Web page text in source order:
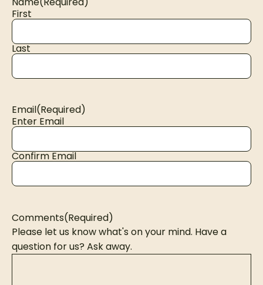
First
Last
Email(Required)
Enter Email
Confirm Email
Comments(Required)
Please let us know what's on your mind. Have a
question for us? Ask away.